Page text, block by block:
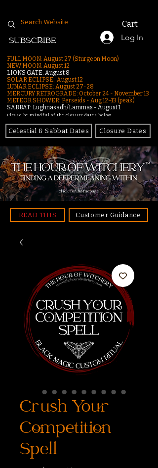
Cart
Log In
SUBSCRIBE
FULL MOON: August 27 (Sturgeon Moon)
NEW MOON: August 12
LIONS GATE: August 8
SOLAR ECLIPSE: August 12
LUNAR ECLIPSE: August 27-28
MERCURY RETROGRADE: October 24 - November 13
METEOR SHOWER: Perseids - Aug 12–13 (peak)
SABBAT: Lughnasadh/Lammas - August 1
Please be mindful of the closure dates below.
Celestial & Sabbat Dates Closure Dates
click for homepage
READ THIS Customer Guidance
Crush Your
Competition
Spell